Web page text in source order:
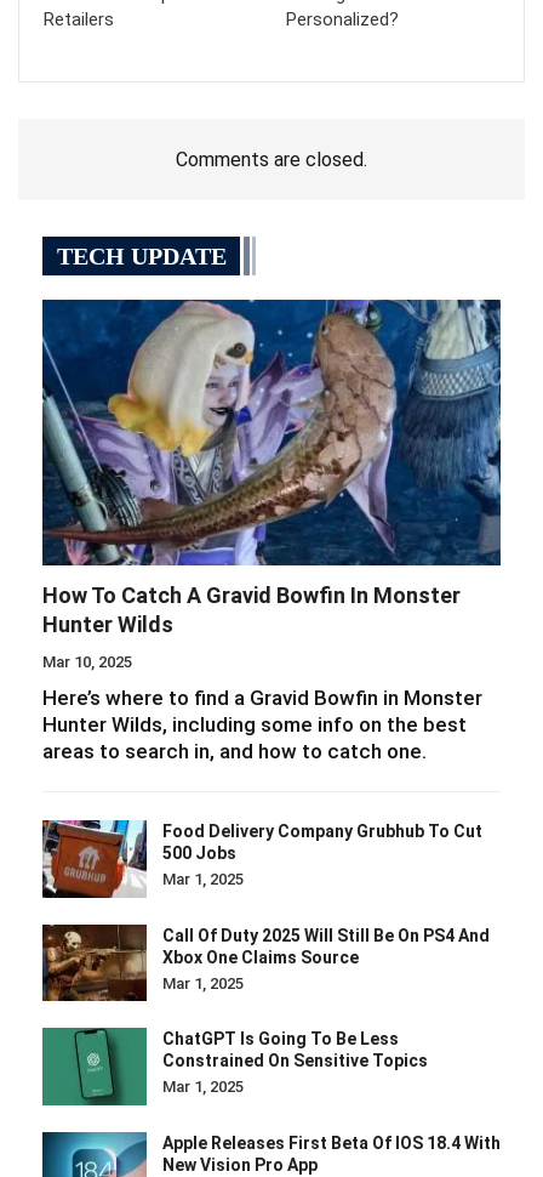
Retailers
Personalized?
Comments are closed.
TECH UPDATE
How To Catch A Gravid Bowfin In Monster
Hunter Wilds
Mar 10, 2025
Here’s where to find a Gravid Bowfin in Monster
Hunter Wilds, including some info on the best
areas to search in, and how to catch one.
Food Delivery Company Grubhub To Cut
500 Jobs
Mar 1, 2025
Call Of Duty 2025 Will Still Be On PS4 And
Xbox One Claims Source
Mar 1, 2025
ChatGPT Is Going To Be Less
Constrained On Sensitive Topics
Mar 1, 2025
Apple Releases First Beta Of IOS 18.4 With
New Vision Pro App